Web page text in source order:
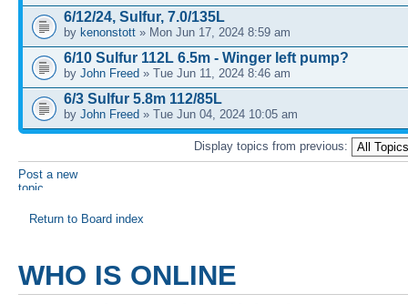
6/12/24, Sulfur, 7.0/135L
by kenonstott » Mon Jun 17, 2024 8:59 am
6/10 Sulfur 112L 6.5m - Winger left pump?
by John Freed » Tue Jun 11, 2024 8:46 am
6/3 Sulfur 5.8m 112/85L
by John Freed » Tue Jun 04, 2024 10:05 am
Display topics from previous:
Post a new
topic
Return to Board index
WHO IS ONLINE